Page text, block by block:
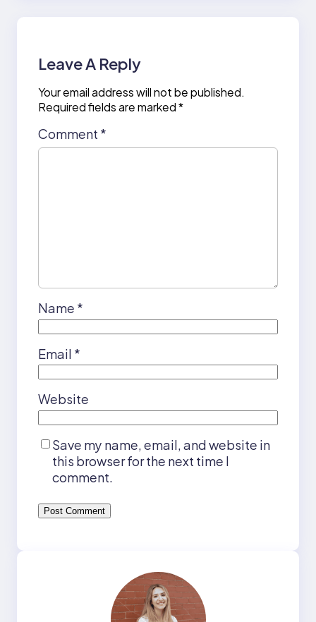
Leave A Reply
Your email address will not be published.
Required fields are marked*
Comment *
Name *
Email *
Website
Save my name, email, and website in
this browser for the next time I
comment.